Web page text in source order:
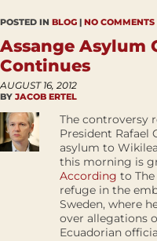
POSTED IN BLOG | NO COMMENTS
Assange Asylum
Continues
AUGUST 16, 2012
BY JACOB ERTEL
The controversy
President Rafael
asylum to
this morning is
According to
refuge in the
Sweden, where
over allegations
Ecuadorian